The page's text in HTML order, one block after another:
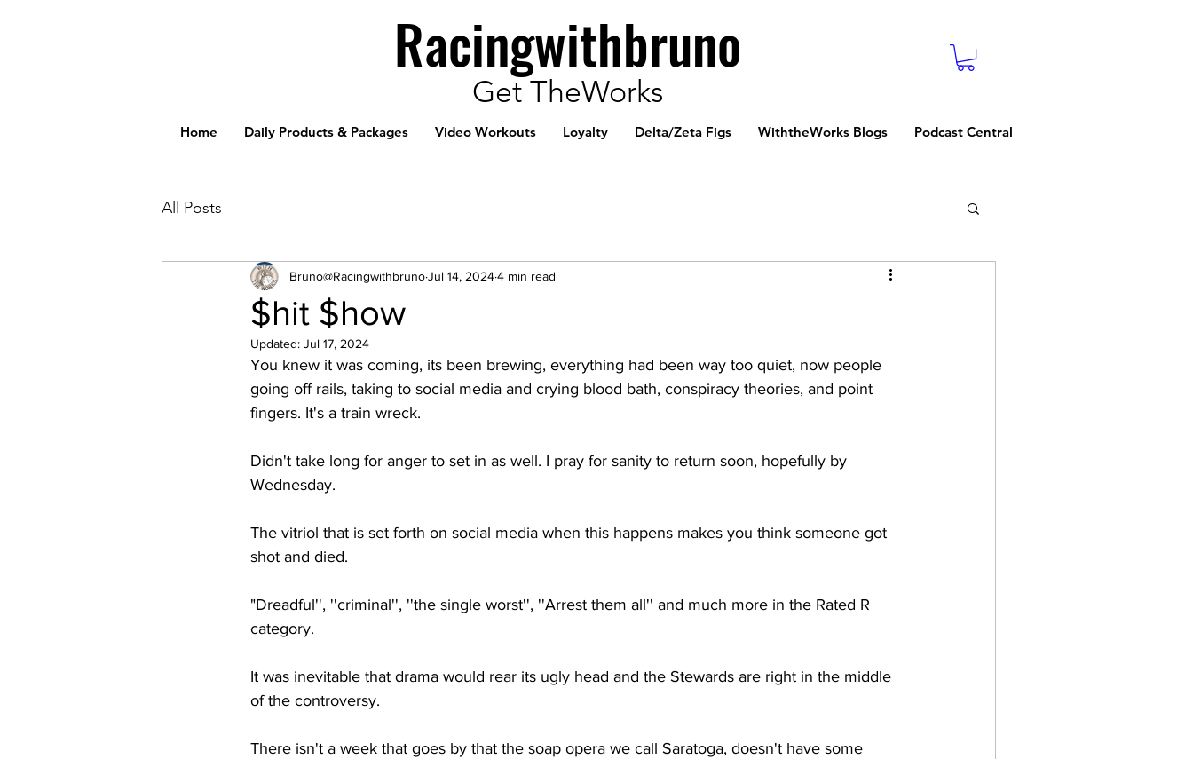
Racingwithbruno
Get TheWorks
Home Daily Products & Packages Video Workouts Loyalty Delta/Zeta Figs WiththeWorks Blogs Podcast Central
All Posts
$hit $how
Bruno@RacingwithbrunoJul 14, 20244 min read
Updated: Jul 17, 2024
You knew it was coming, its been brewing, everything had been way too quiet, now people
going off rails, taking to social media and crying blood bath, conspiracy theories, and point
fingers. It's a train wreck.
Didn't take long for anger to set in as well. I pray for sanity to return soon, hopefully by
Wednesday.
The vitriol that is set forth on social media when this happens makes you think someone got
shot and died.
"Dreadful'', ''criminal'', ''the single worst'', ''Arrest them all'' and much more in the Rated R
category.
It was inevitable that drama would rear its ugly head and the Stewards are right in the middle
of the controversy.
There isn't a week that goes by that the soap opera we call Saratoga, doesn't have some